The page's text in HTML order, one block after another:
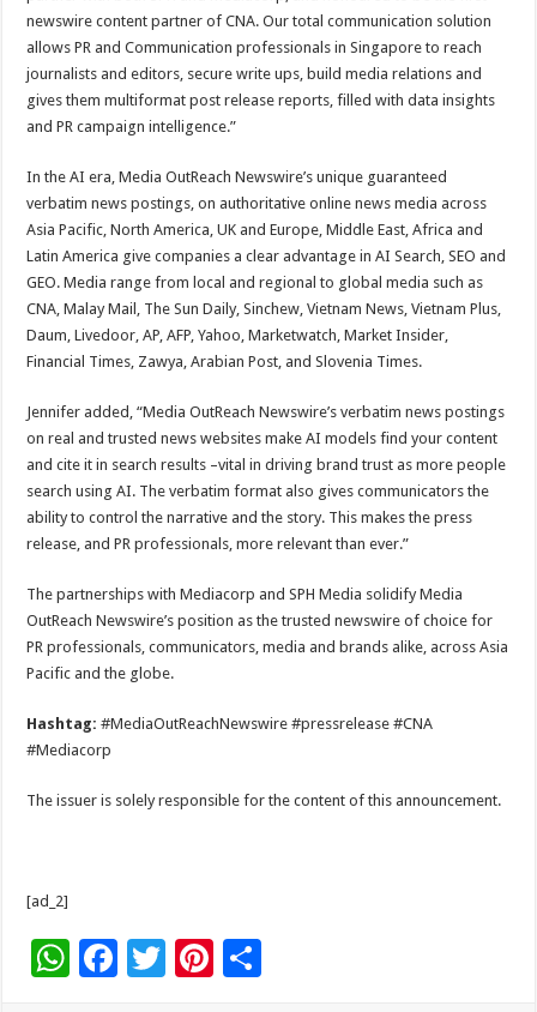
newswire content partner of CNA. Our total communication solution
allows PR and Communication professionals in Singapore to reach
journalists and editors, secure write ups, build media relations and
gives them multiformat post release reports, filled with data insights
and PR campaign intelligence.”
In the AI era, Media OutReach Newswire’s unique guaranteed
verbatim news postings, on authoritative online news media across
Asia Pacific, North America, UK and Europe, Middle East, Africa and
Latin America give companies a clear advantage in AI Search, SEO and
GEO. Media range from local and regional to global media such as
CNA, Malay Mail, The Sun Daily, Sinchew, Vietnam News, Vietnam Plus,
Daum, Livedoor, AP, AFP, Yahoo, Marketwatch, Market Insider,
Financial Times, Zawya, Arabian Post, and Slovenia Times.
Jennifer added, “Media OutReach Newswire’s verbatim news postings
on real and trusted news websites make AI models find your content
and cite it in search results –vital in driving brand trust as more people
search using AI. The verbatim format also gives communicators the
ability to control the narrative and the story. This makes the press
release, and PR professionals, more relevant than ever.”
The partnerships with Mediacorp and SPH Media solidify Media
OutReach Newswire’s position as the trusted newswire of choice for
PR professionals, communicators, media and brands alike, across Asia
Pacific and the globe.
Hashtag:#MediaOutReachNewswire #pressrelease #CNA
#Mediacorp
The issuer is solely responsible for the content of this announcement.
[ad_2]
W F
T
Pi